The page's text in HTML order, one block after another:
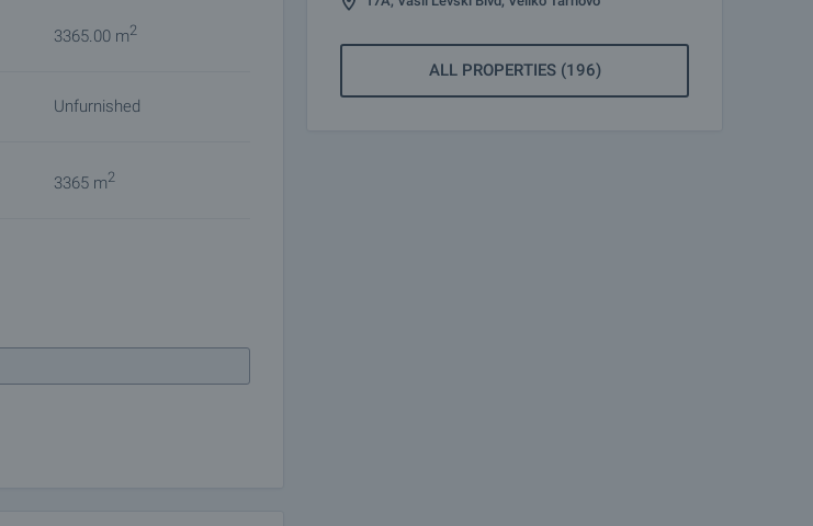
3365.00 m2
Unfurnished
3365 m2
ALL PROPERTIES (196)